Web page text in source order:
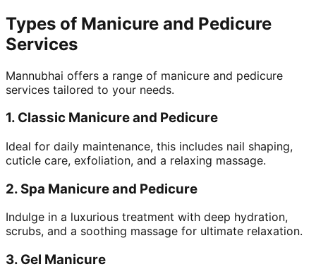
Types of Manicure and Pedicure
Services
Mannubhai offers a range of manicure and pedicure
services tailored to your needs.
1. Classic Manicure and Pedicure
Ideal for daily maintenance, this includes nail shaping,
cuticle care, exfoliation, and a relaxing massage.
2. Spa Manicure and Pedicure
Indulge in a luxurious treatment with deep hydration,
scrubs, and a soothing massage for ultimate relaxation.
3. Gel Manicure